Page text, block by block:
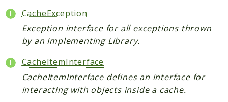
Packages
Scrapbook
Reports
Deprecated
Errors
Markers
CacheException
Exception interface for all exceptions thrown
by an Implementing Library.
CacheItemInterface
CacheItemInterface defines an interface for
interacting with objects inside a cache.